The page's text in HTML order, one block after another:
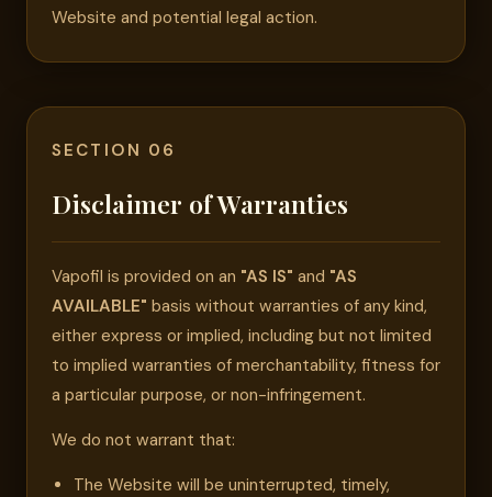
Website and potential legal action.
SECTION 06
Disclaimer of Warranties
Vapofil is provided on an "AS IS" and "AS
AVAILABLE" basis without warranties of any kind,
either express or implied, including but not limited
to implied warranties of merchantability, fitness for
a particular purpose, or non-infringement.
We do not warrant that:
The Website will be uninterrupted, timely,